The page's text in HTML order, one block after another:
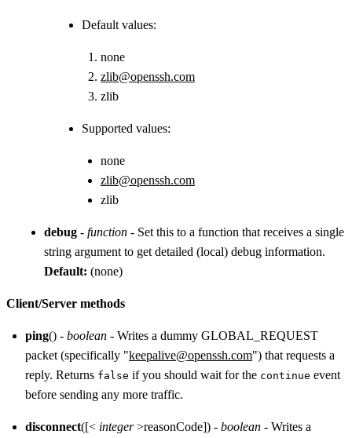
Default values:
none
zlib@openssh.com
zlib
Supported values:
none
zlib@openssh.com
zlib
debug - function - Set this to a function that receives a single
string argument to get detailed (local) debug information.
Default: (none)
Client/Server methods
ping() - boolean - Writes a dummy GLOBAL_REQUEST
packet (specifically "keepalive@openssh.com") that requests a
reply. Returns false if you should wait for the continue event
before sending any more traffic.
disconnect([< integer>reasonCode]) - boolean - Writes a